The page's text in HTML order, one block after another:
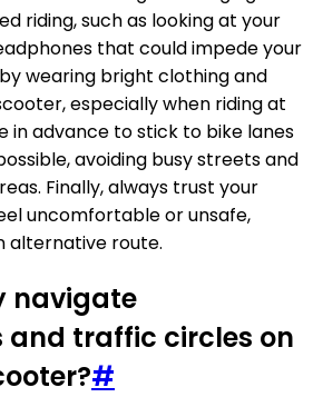
riding, such as looking at your
that could impede your
wearing bright clothing and
especially when riding at
in advance to stick to bike lanes
avoiding busy streets and
Finally, always trust your
uncomfortable or unsafe,
alternative route.
navigate
traffic circles on
#